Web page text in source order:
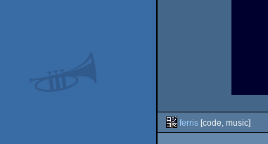
ferris [code, music]